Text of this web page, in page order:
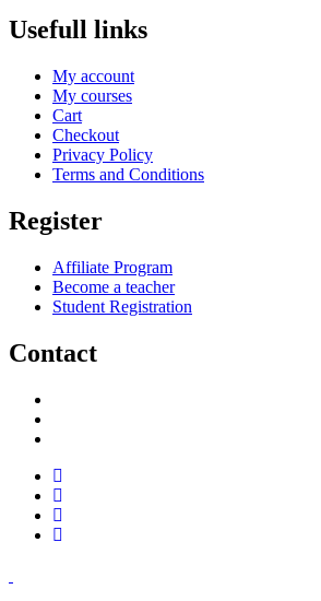
Usefull links
My account
My courses
Cart
Checkout
Privacy Policy
Terms and Conditions
Register
Affiliate Program
Become a teacher
Student Registration
Contact